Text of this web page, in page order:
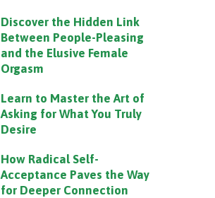
Discover the Hidden Link
Between People-Pleasing
and the Elusive Female
Orgasm
Learn to Master the Art of
Asking for What You Truly
Desire
How Radical Self-
Acceptance Paves the Way
for Deeper Connection